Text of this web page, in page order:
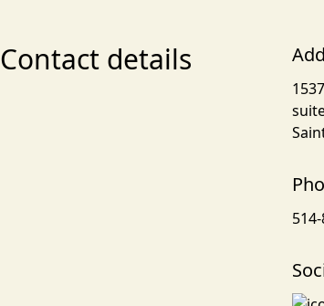
Contact details